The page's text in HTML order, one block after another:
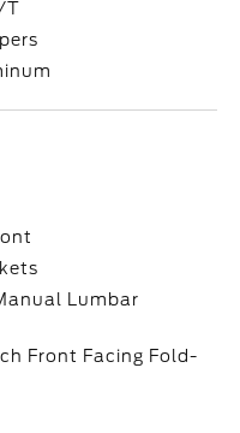
T
Lumbar
Front Facing Fold-